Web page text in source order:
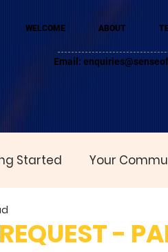
WELCOME ABOUT
Email:
Started Your
-